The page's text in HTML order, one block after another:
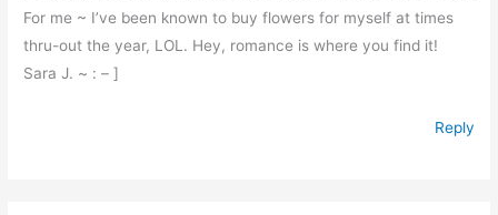
For me ~ I’ve been known to buy flowers for myself at times
thru-out the year, LOL. Hey, romance is where you find it!
Sara J. ~ : – ]
Reply